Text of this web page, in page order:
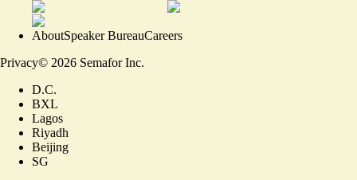
AboutSpeaker BureauCareers
Privacy© 2026 Semafor Inc.
D.C.
BXL
Lagos
Riyadh
Beijing
SG